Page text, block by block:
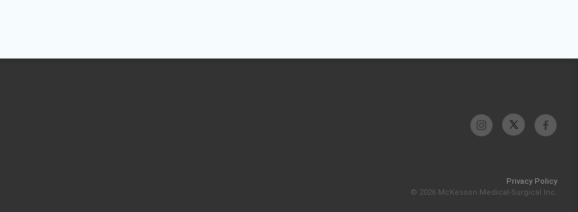
Privacy Policy
© 2026 McKesson Medical-Surgical Inc.